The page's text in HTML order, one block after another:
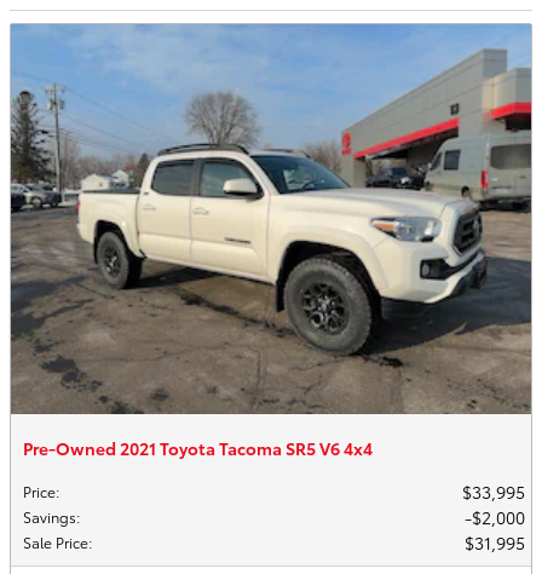
Pre-Owned 2021 Toyota Tacoma SR5 V6 4x4
Price: $33,995
Savings: $2,000
Sale Price: $31,995